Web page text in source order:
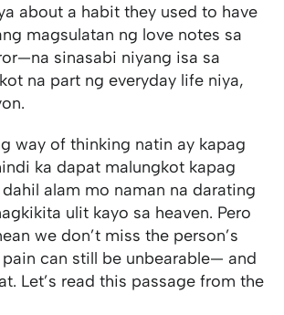
about a habit they used to have
magsulatan ng love notes sa
sinasabi niyang isa sa
na part ng everyday life niya,
way of thinking natin ay kapag
ka dapat malungkot kapag
alam mo naman na darating
ulit kayo sa heaven. Pero
we don’t miss the person’s
pain can still be unbearable— and
Let’s read this passage from the